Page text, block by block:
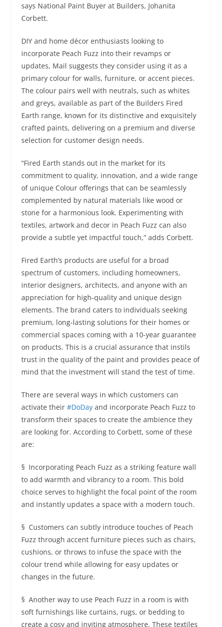
says National Paint Buyer at Builders, Johanita
Corbett.
DIY and home décor enthusiasts looking to
incorporate Peach Fuzz into their revamps or
updates, Mail suggests they consider using it as a
primary colour for walls, furniture, or accent pieces.
The colour pairs well with neutrals, such as whites
and greys, available as part of the Builders Fired
Earth range, known for its distinctive and exquisitely
crafted paints, delivering on a premium and diverse
selection for customer design needs.
“Fired Earth stands out in the market for its
commitment to quality, innovation, and a wide range
of unique Colour offerings that can be seamlessly
complemented by natural materials like wood or
stone for a harmonious look. Experimenting with
textiles, artwork and decor in Peach Fuzz can also
provide a subtle yet impactful touch,” adds Corbett.
Fired Earth’s products are useful for a broad
spectrum of customers, including homeowners,
interior designers, architects, and anyone with an
appreciation for high-quality and unique design
elements. The brand caters to individuals seeking
premium, long-lasting solutions for their homes or
commercial spaces coming with a 10-year guarantee
on products. This is a crucial assurance that instils
trust in the quality of the paint and provides peace of
mind that the investment will stand the test of time.
There are several ways in which customers can
activate their #DoDayand incorporate Peach Fuzz to
transform their spaces to create the ambience they
are looking for. According to Corbett, some of these
are:
§ Incorporating Peach Fuzz as a striking feature wall
to add warmth and vibrancy to a room. This bold
choice serves to highlight the focal point of the room
and instantly updates a space with a modern touch.
§ Customers can subtly introduce touches of Peach
Fuzz through accent furniture pieces such as chairs,
cushions, or throws to infuse the space with the
colour trend while allowing for easy updates or
changes in the future.
§ Another way to use Peach Fuzz in a room is with
soft furnishings like curtains, rugs, or bedding to
create a cosy and inviting atmosphere. These textiles